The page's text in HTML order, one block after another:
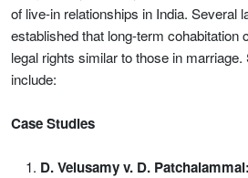
of live-in relationships in India. Several
established that long-term cohabitation
legal rights similar to those in
include:
Case Studies
D. Velusamy v. D.